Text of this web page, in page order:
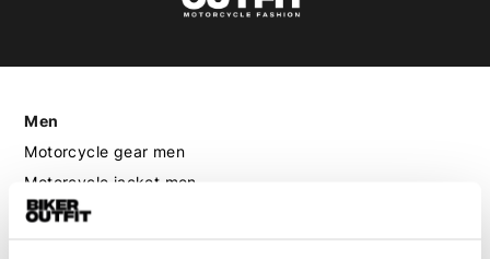
Men
Motorcycle gear men
Motorcycle jacket men
Motorcycle trousers men